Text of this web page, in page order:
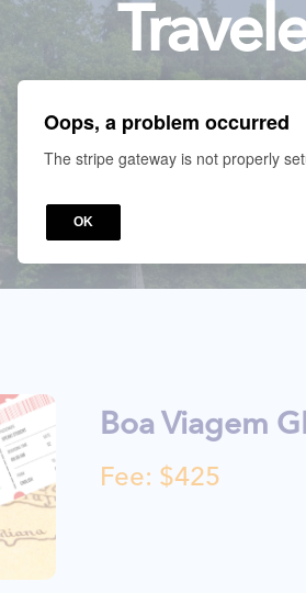
Boa Viagem
Fee: $425
Oops, a problem occurred
The stripe gateway is not properly
OK